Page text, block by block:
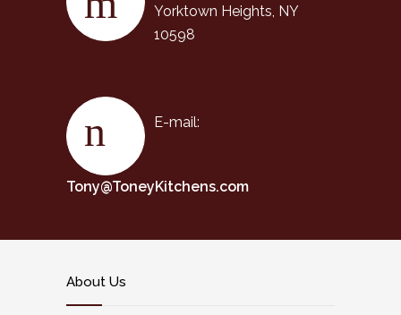
Yorktown Heights, NY
10598
E-mail:
Tony@ToneyKitchens.com
About Us